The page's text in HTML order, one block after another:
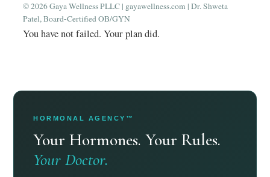
© 2026 Gaya Wellness PLLC | gayawellness.com | Dr. Shweta
Patel, Board-Certified OB/GYN
You have not failed. Your plan did.
HORMONAL AGENCY™
Your Hormones. Your Rules.
Your Doctor.